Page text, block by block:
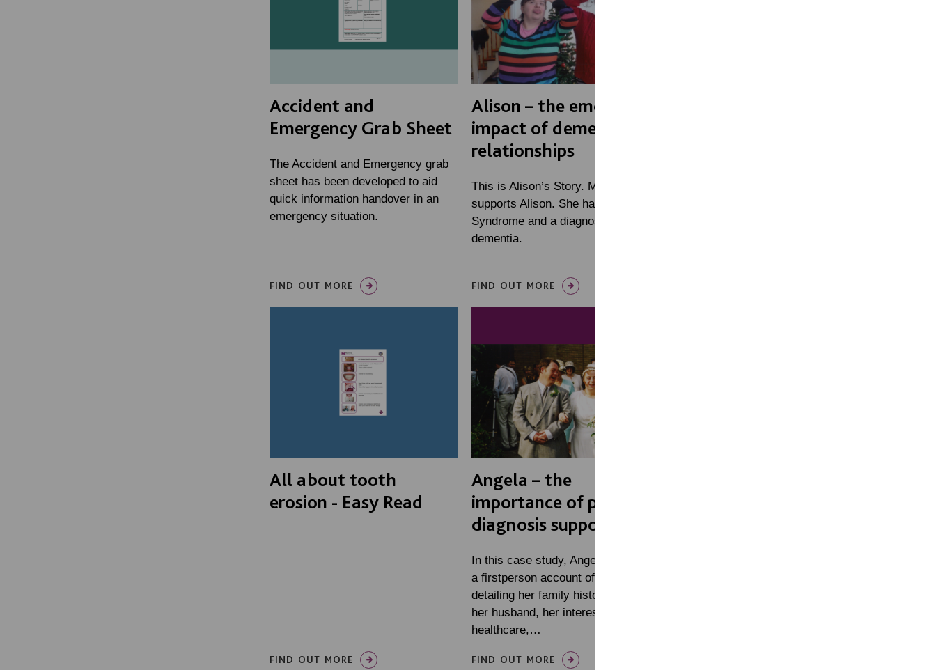
Accident and
Emergency Grab Sheet
The Accident and Emergency grab
sheet has been developed to aid
quick information handover in an
emergency situation.
FIND OUT MORE
Alison – the emotional
impact of dementia on
relationships
This is Alison’s Story. MacIntyre
supports Alison. She has Down’s
Syndrome and a diagnosis of
dementia.
FIND OUT MORE
All about tooth
erosion - Easy Read
FIND OUT MORE
Angela – the
importance of post-
diagnosis support
In this case study, Angela gives us
a firstperson account of her life,
detailing her family history, life with
her husband, her interests and her
healthcare,…
FIND OUT MORE